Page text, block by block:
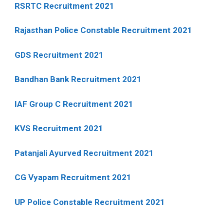
RSRTC Recruitment 2021
Rajasthan Police Constable Recruitment 2021
GDS Recruitment 2021
Bandhan Bank Recruitment 2021
IAF Group C Recruitment 2021
KVS Recruitment 2021
Patanjali Ayurved Recruitment 2021
CG Vyapam Recruitment 2021
UP Police Constable Recruitment 2021